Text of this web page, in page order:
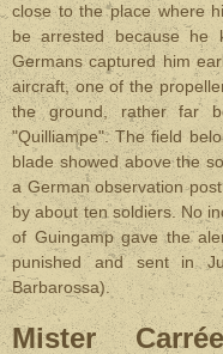
close to the place where
be arrested because he
Germans captured him
aircraft, one of the
the ground, rather far
"Quilliampe". The field
blade showed above the
a German observation
by about ten soldiers. No
of Guingamp gave the
punished and sent in
Barbarossa).
Mister